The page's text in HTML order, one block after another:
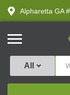
text.skipToContent
Alpharetta GA
All